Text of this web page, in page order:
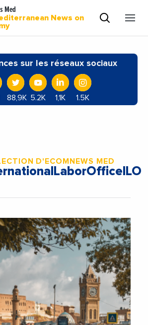
Med
News on
sur les réseaux sociaux
88,9K 5.2K 1,1K 1.5K
D'ECOMNEWS MED